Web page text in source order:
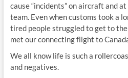
cause “incidents” on aircraft and
team. Even when customs took a
tired people struggled to get to
met our connecting flight to
We all know life is such a
and negatives.